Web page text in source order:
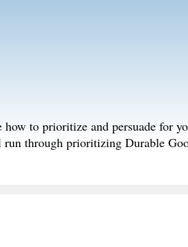
to prioritize and persuade for
through prioritizing Durable